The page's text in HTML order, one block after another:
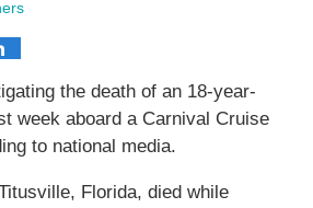
the death of an 18-year-
week aboard a Carnival Cruise
to national media.
Florida, died while